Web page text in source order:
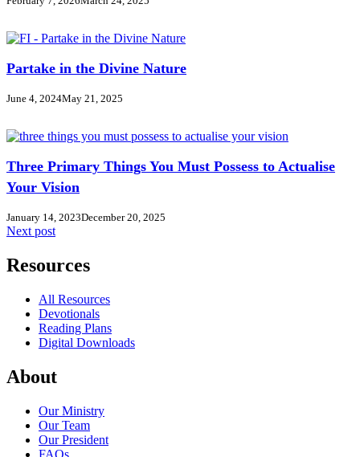
Partake in the Divine Nature
June 4, 2024May 21, 2025
Three Primary Things You Must Possess to Actualise
Your Vision
January 14, 2023December 20, 2025
Next post
Resources
All Resources
Devotionals
Reading Plans
Digital Downloads
About
Our Ministry
Our Team
Our President
FAQs